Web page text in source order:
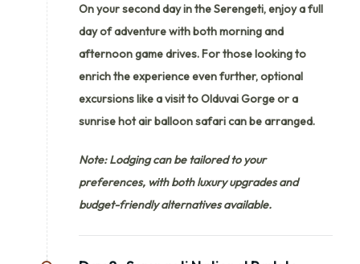
On your second day in the Serengeti, enjoy a full
day of adventure with both morning and
afternoon game drives. For those looking to
enrich the experience even further, optional
excursions like a visit to Olduvai Gorge or a
sunrise hot air balloon safari can be arranged.
Note: Lodging can be tailored to your
preferences, with both luxury upgrades and
budget-friendly alternatives available.